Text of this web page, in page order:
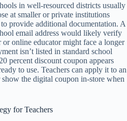
in well-resourced districts usually
at smaller or private institutions
provide additional documentation. A
email address would likely verify
online educator might face a longer
isn’t listed in standard school
percent discount coupon appears
to use. Teachers can apply it to an
the digital coupon in-store when
for Teachers